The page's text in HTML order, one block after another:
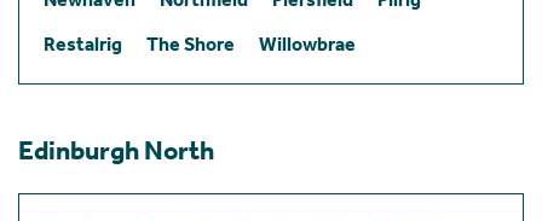
Restalrig
The Shore Willowbrae
Edinburgh North